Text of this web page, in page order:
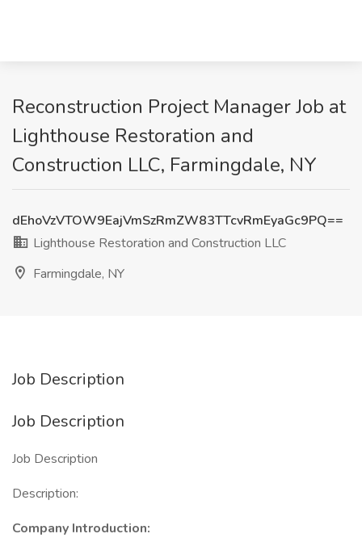
Reconstruction Project Manager Job at
Lighthouse Restoration and
Construction LLC, Farmingdale, NY
dEhoVzVTOW9EajVmSzRmZW83TTcvRmEyaGc9PQ==
Lighthouse Restoration and Construction LLC
Farmingdale, NY
Job Description
Job Description
Job Description
Description:
Company Introduction: